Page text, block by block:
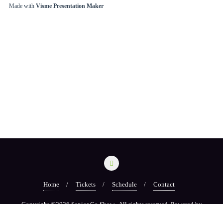
Made with Visme Presentation Maker
Home Tickets Schedule Contact